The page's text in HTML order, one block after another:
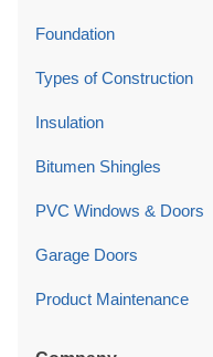
Foundation
Types of Construction
Insulation
Bitumen Shingles
PVC Windows & Doors
Garage Doors
Product Maintenance